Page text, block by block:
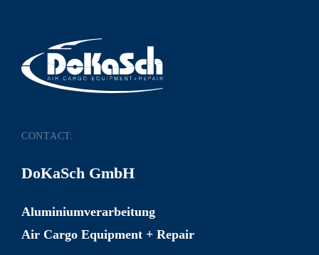
CONTACT:
DoKaSch GmbH
Aluminiumverarbeitung
Air Cargo Equipment + Repair